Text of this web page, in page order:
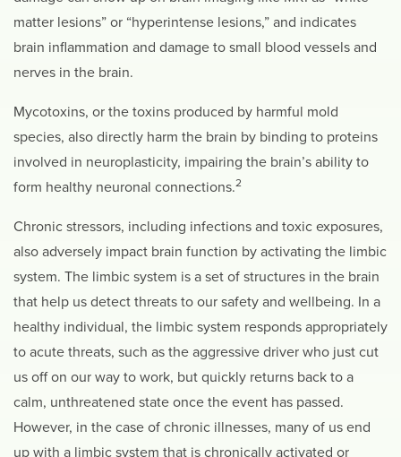
matter lesions” or “hyperintense lesions,” and indicates
brain inflammation and damage to small blood vessels and
nerves in the brain.
Mycotoxins, or the toxins produced by harmful mold
species, also directly harm the brain by binding to proteins
involved in neuroplasticity, impairing the brain’s ability to
form healthy neuronal connections.2
Chronic stressors, including infections and toxic exposures,
also adversely impact brain function by activating the limbic
system. The limbic system is a set of structures in the brain
that help us detect threats to our safety and wellbeing. In a
healthy individual, the limbic system responds appropriately
to acute threats, such as the aggressive driver who just cut
us off on our way to work, but quickly returns back to a
calm, unthreatened state once the event has passed.
However, in the case of chronic illnesses, many of us end
up with a limbic system that is chronically activated or